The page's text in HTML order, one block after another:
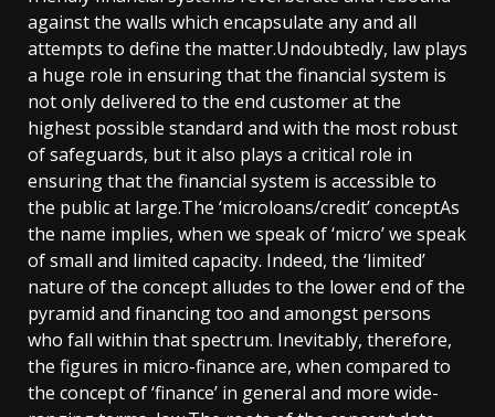
against the walls which encapsulate any and all
attempts to define the matter.Undoubtedly, law plays
a huge role in ensuring that the financial system is
not only delivered to the end customer at the
highest possible standard and with the most robust
of safeguards, but it also plays a critical role in
ensuring that the financial system is accessible to
the public at large.The ‘microloans/credit’ conceptAs
the name implies, when we speak of ‘micro’ we speak
of small and limited capacity. Indeed, the ‘limited’
nature of the concept alludes to the lower end of the
pyramid and financing too and amongst persons
who fall within that spectrum. Inevitably, therefore,
the figures in micro-finance are, when compared to
the concept of ‘finance’ in general and more wide-